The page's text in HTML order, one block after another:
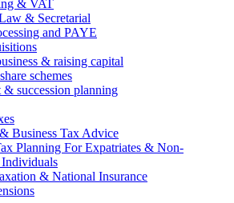
& VAT
& Secretarial
and PAYE
& raising capital
schemes
& succession planning
Business Tax Advice
Planning For Expatriates & Non-
& National Insurance